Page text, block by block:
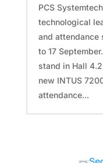
PCS
technological
and attendance
to 17
stand in Hall
new INTUS
attendance...